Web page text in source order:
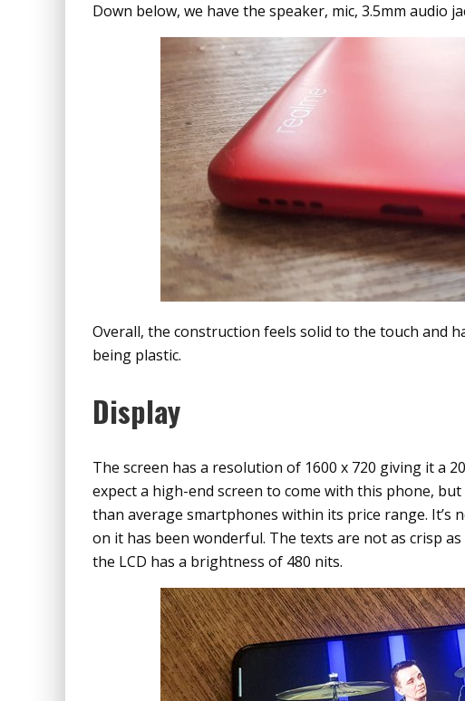
Down below, we have the speaker, mic, 3.5mm audio
Overall, the construction feels solid to the touch and
being plastic.
Display
The screen has a resolution of 1600 x 720 giving it a
expect a high-end screen to come with this phone,
than average smartphones within its price range. It’s
on it has been wonderful. The texts are not as crisp
the LCD has a brightness of 480 nits.